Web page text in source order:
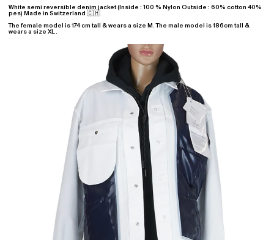
White semi reversible denim jacket(Inside : 100 % Nylon Outside : 60% cotton 40%
pes) Made in Switzerland 🇨🇭
The female model is 174 cm tall & wears a size M.The male model is 186cm tall &
wears a size XL.